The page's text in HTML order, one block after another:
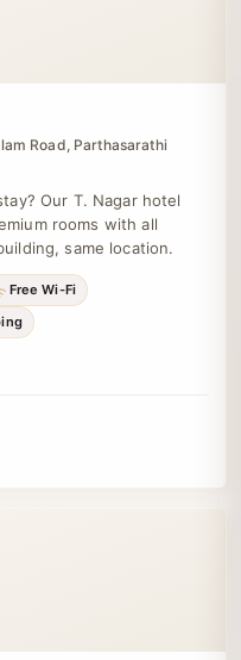
Road, Parthasarathi
Our T. Nagar hotel
rooms with all
same location.
Free Wi-Fi